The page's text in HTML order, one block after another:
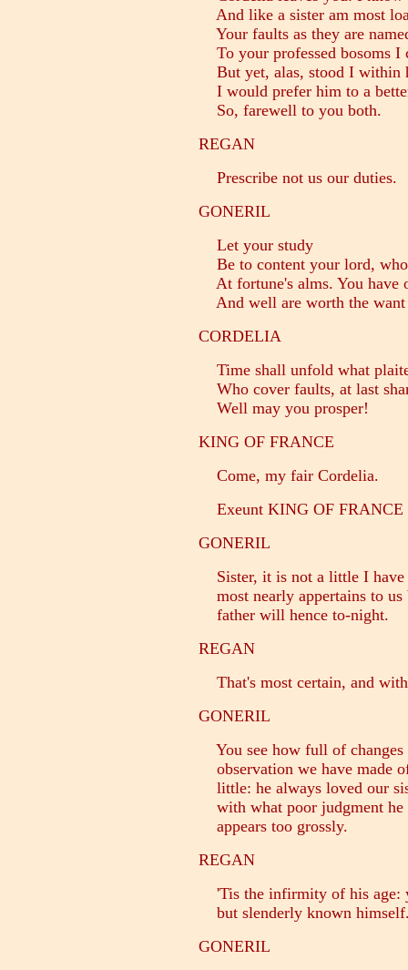
And like a sister am most
Your faults as they are
To your professed bosoms I
But yet, alas, stood I within
I would prefer him to a
So, farewell to you both.
REGAN
Prescribe not us our duties.
GONERIL
Let your study
Be to content your lord,
At fortune's alms. You have
And well are worth the want
CORDELIA
Time shall unfold what
Who cover faults, at last
Well may you prosper!
KING OF FRANCE
Come, my fair Cordelia.
Exeunt KING OF FRANCE
GONERIL
Sister, it is not a little I have
most nearly appertains to
father will hence to-night.
REGAN
That's most certain, and
GONERIL
You see how full of changes
observation we have made
little: he always loved our
with what poor judgment he
appears too grossly.
REGAN
'Tis the infirmity of his age:
but slenderly known
GONERIL